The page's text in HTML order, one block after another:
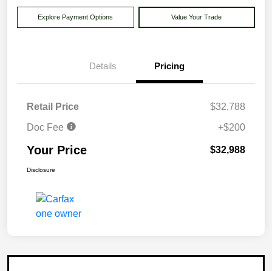
Explore Payment Options Value Your Trade
Details Pricing
Retail Price
$32,788
Doc Fee
+$200
Your Price $32,988
Disclosure